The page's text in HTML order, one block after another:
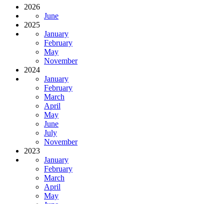
2026
June
2025
January
February
May
November
2024
January
February
March
April
May
June
July
November
2023
January
February
March
April
May